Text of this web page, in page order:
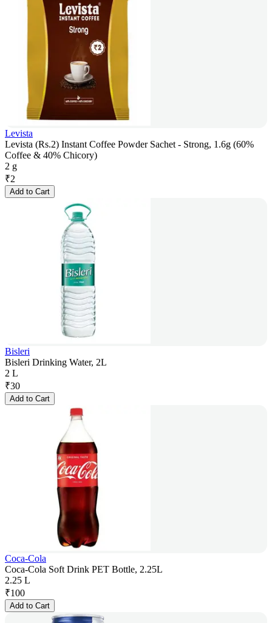
Levista
Levista (Rs.2) Instant Coffee Powder Sachet - Strong, 1.6g (60%
Coffee & 40% Chicory)
2 g
₹2
Add to Cart
Bisleri
Bisleri Drinking Water, 2L
2 L
₹30
Add to Cart
Coca-Cola
Coca-Cola Soft Drink PET Bottle, 2.25L
2.25 L
₹100
Add to Cart